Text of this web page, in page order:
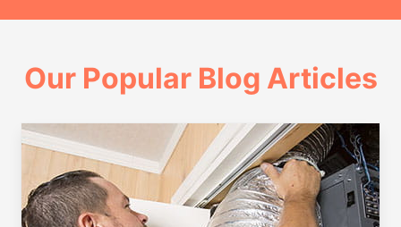
Our Popular Blog Articles